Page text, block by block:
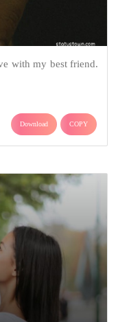
with my best friend.
Download COPY